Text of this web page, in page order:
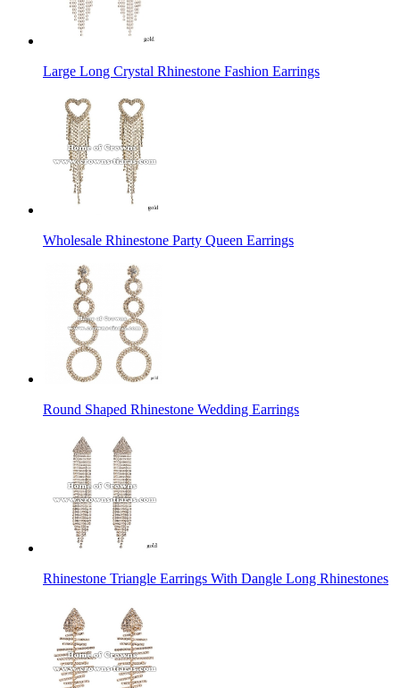
Large Long Crystal Rhinestone Fashion Earrings
Wholesale Rhinestone Party Queen Earrings
Round Shaped Rhinestone Wedding Earrings
Rhinestone Triangle Earrings With Dangle Long Rhinestones